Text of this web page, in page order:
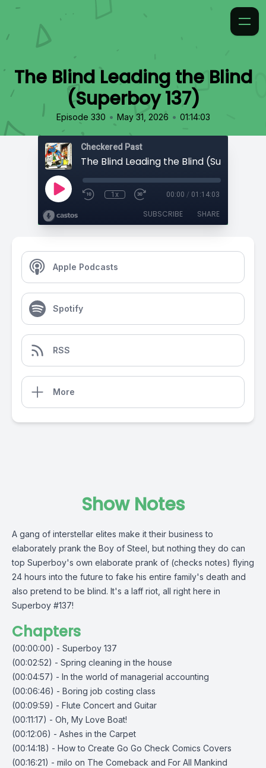
The Blind Leading the Blind
(Superboy 137)
Episode 330 • May 31, 2026 • 01:14:03
Checkered Past
The Blind Leading the Blind (Superboy
1x 00:00 / 01:14:03
SUBSCRIBE SHARE
Apple Podcasts
Spotify
RSS
More
Show Notes
A gang of interstellar elites make it their business to
elaborately prank the Boy of Steel, but nothing they do can
top Superboy's own elaborate prank of (checks notes) flying
24 hours into the future to fake his entire family's death and
also pretend to be blind. It's a laff riot, all right here in
Superboy #137!
Chapters
(00:00:00) - Superboy 137
(00:02:52) - Spring cleaning in the house
(00:04:57) - In the world of managerial accounting
(00:06:46) - Boring job costing class
(00:09:59) - Flute Concert and Guitar
(00:11:17) - Oh, My Love Boat!
(00:12:06) - Ashes in the Carpet
(00:14:18) - How to Create Go Go Check Comics Covers
(00:16:21) - milo on The Comeback and For All Mankind